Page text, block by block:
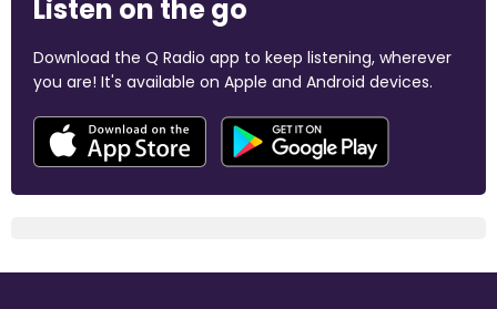
Listen on the go
Download the Q Radio app to keep listening, wherever
you are! It's available on Apple and Android devices.